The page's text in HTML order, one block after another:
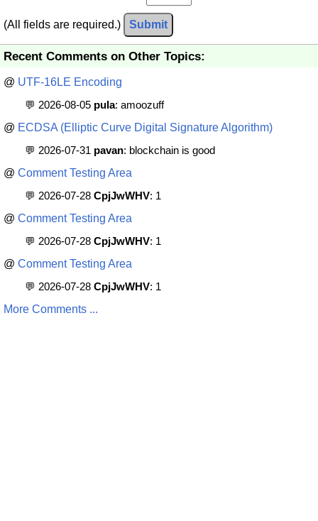
(All fields are required.) Submit
Recent Comments on Other Topics:
@ UTF-16LE Encoding
💬 2026-08-05 pula: amoozuff
@ ECDSA (Elliptic Curve Digital Signature Algorithm)
💬 2026-07-31 pavan: blockchain is good
@ Comment Testing Area
💬 2026-07-28 CpjJwWHV: 1
@ Comment Testing Area
💬 2026-07-28 CpjJwWHV: 1
@ Comment Testing Area
💬 2026-07-28 CpjJwWHV: 1
More Comments ...